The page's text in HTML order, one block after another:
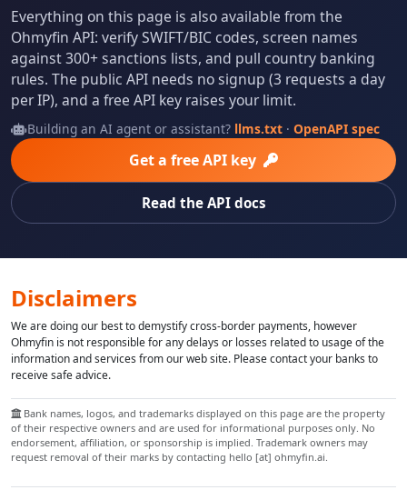
Everything on this page is also available from the
Ohmyfin API: verify SWIFT/BIC codes, screen names
against 300+ sanctions lists, and pull country banking
rules. The public API needs no signup (3 requests a day
per IP), and a free API key raises your limit.
Building an AI agent or assistant? llms.txt· OpenAPI spec
Get a free API key
Read the API docs
Disclaimers
We are doing our best to demystify cross-border payments, however
Ohmyfin is not responsible for any delays or losses related to usage of the
information and services from our web site. Please contact your banks to
receive safe advice.
Bank names, logos, and trademarks displayed on this page are the property
of their respective owners and are used for informational purposes only. No
endorsement, affiliation, or sponsorship is implied. Trademark owners may
request removal of their marks by contacting hello [at] ohmyfin.ai.